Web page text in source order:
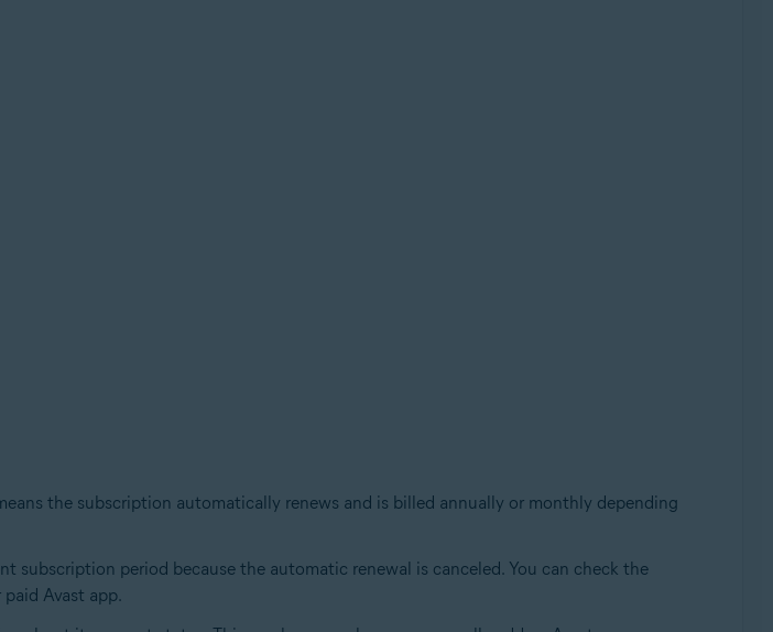
the subscription automatically renews and is billed annually or monthly depending
subscription period because the automatic renewal is canceled. You can check the
Avast app.